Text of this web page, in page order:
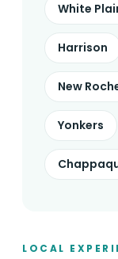
White
Harrison
New
Yonkers
LOCAL